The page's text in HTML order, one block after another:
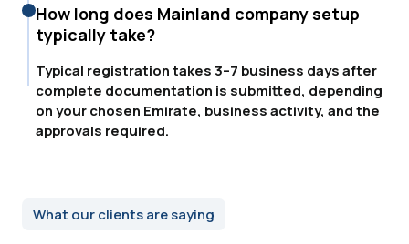
How long does Mainland company setup
typically take?
Typical registration takes 3–7 business days after
complete documentation is submitted, depending
on your chosen Emirate, business activity, and the
approvals required.
What our clients are saying